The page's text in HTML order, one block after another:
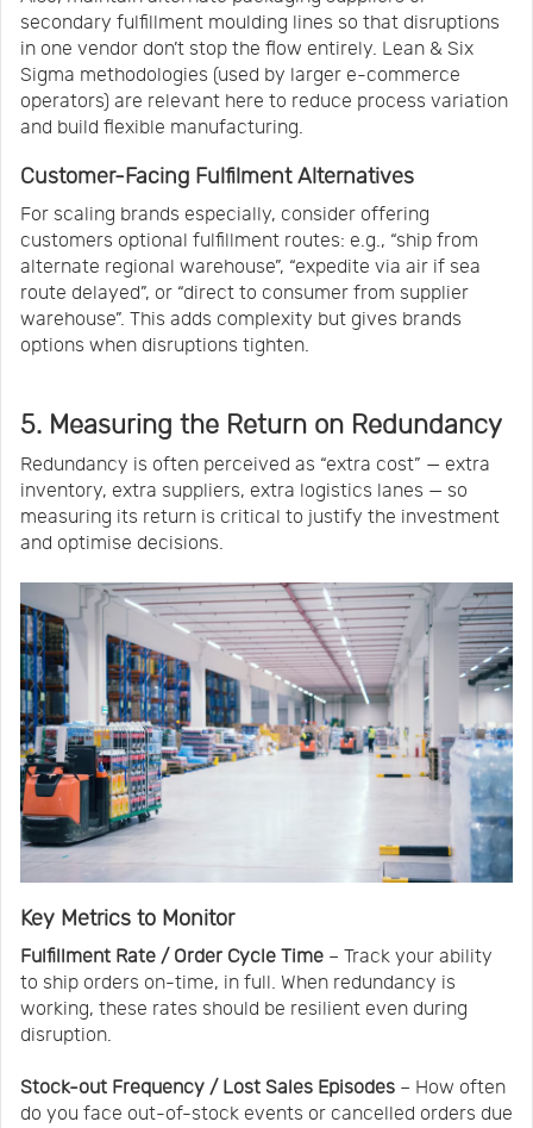
secondary fulfillment moulding lines so that disruptions
in one vendor don’t stop the flow entirely. Lean & Six
Sigma methodologies (used by larger e-commerce
operators) are relevant here to reduce process variation
and build flexible manufacturing.
Customer-Facing Fulfilment Alternatives
For scaling brands especially, consider offering
customers optional fulfillment routes: e.g., “ship from
alternate regional warehouse”, “expedite via air if sea
route delayed”, or “direct to consumer from supplier
warehouse”. This adds complexity but gives brands
options when disruptions tighten.
5. Measuring the Return on Redundancy
Redundancy is often perceived as “extra cost” — extra
inventory, extra suppliers, extra logistics lanes — so
measuring its return is critical to justify the investment
and optimise decisions.
Key Metrics to Monitor
Fulfillment Rate / Order Cycle Time – Track your ability
to ship orders on-time, in full. When redundancy is
working, these rates should be resilient even during
disruption.
Stock-out Frequency / Lost Sales Episodes – How often
do you face out-of-stock events or cancelled orders due